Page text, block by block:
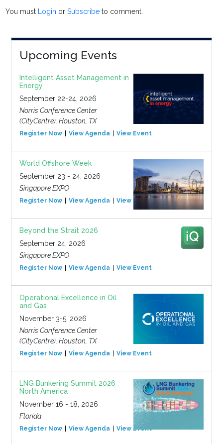
You must Login orSubscribe to comment.
Upcoming Events
Intelligent Asset Management in
Energy
September 22-24, 2026
Norris Conference Center
(CityCentre), Houston, TX
Register Now View Agenda View Event
World Offshore Week
September 23 - 24, 2026
Singapore EXPO
Register Now View Agenda View Event
Beyond the Strait 2026
September 24, 2026
Singapore EXPO
Register Now View Agenda View Event
Operational Excellence in Oil
and Gas
November 3-5, 2026
Norris Conference Center
(CityCentre), Houston, TX
Register Now View Agenda View Event
LNG Bunkering Summit 2026
North America
November 16 - 18, 2026
Florida
Register Now View Agenda View Event